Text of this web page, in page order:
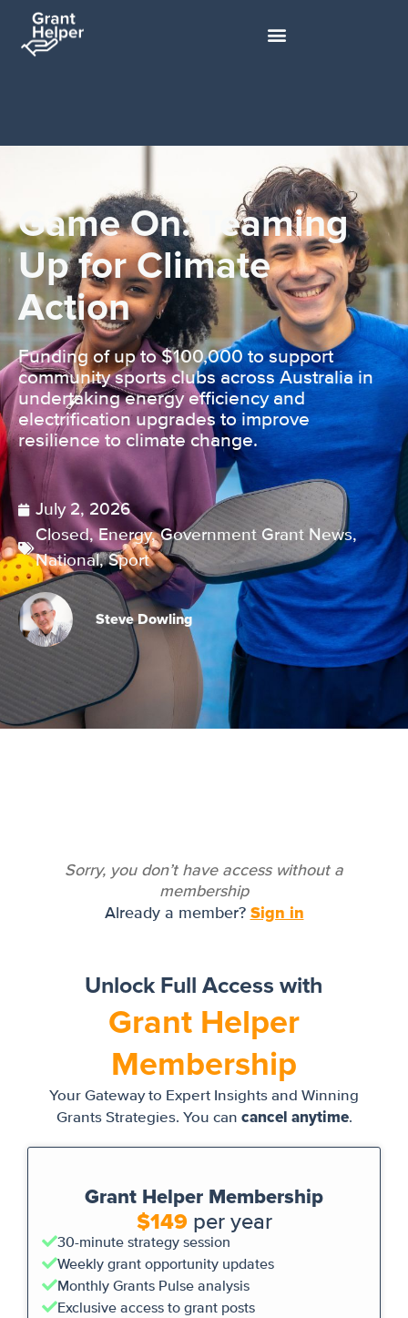
Game On: Teaming
Up for Climate
Action
Funding of up to $100,000 to support
community sports clubs across Australia in
undertaking energy efficiency and
electrification upgrades to improve
resilience to climate change.
July 2, 2026
Closed,Energy,Government Grant News,
National,Sport
Steve Dowling
Sorry, you don’t have access without a
membership
Already a member? Sign in
Unlock Full Access with
Grant Helper
Membership
Your Gateway to Expert Insights and Winning
Grants Strategies. You can cancel anytime.
Grant Helper Membership
$149per year
30-minute strategy session
Weekly grant opportunity updates
Monthly Grants Pulse analysis
Exclusive access to grant posts